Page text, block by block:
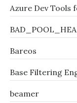
Azure Dev Tools
Bareos
Base Filtering
beamer